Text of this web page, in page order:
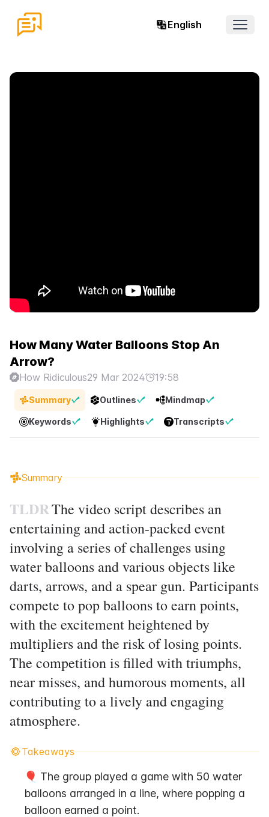
English
Open
How Many Water Balloons Stop An
Arrow?
How Ridiculous29 Mar 2024 19:58
Summary Outlines Mindmap
Keywords Highlights Transcripts
Summary
TLDRThe video script describes an
entertaining and action-packed event
involving a series of challenges using
water balloons and various objects like
darts, arrows, and a spear gun. Participants
compete to pop balloons to earn points,
with the excitement heightened by
multipliers and the risk of losing points.
The competition is filled with triumphs,
near misses, and humorous moments, all
contributing to a lively and engaging
atmosphere.
Takeaways
🎈 The group played a game with 50 water
balloons arranged in a line, where popping a
balloon earned a point.